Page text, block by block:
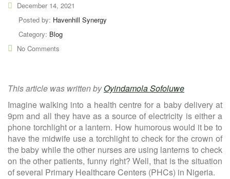
December 14, 2021
Posted by: Havenhill Synergy
Category: Blog
No Comments
This article was written byOyindamola Sofoluwe
Imagine walking into a health centre for a baby delivery at
9pm and all they have as a source of electricity is either a
phone torchlight or a lantern. How humorous would it be to
have the midwife use a torchlight to check for the crown of
the baby while the other nurses are using lanterns to check
on the other patients, funny right? Well, that is the situation
of several Primary Healthcare Centers (PHCs) in Nigeria.